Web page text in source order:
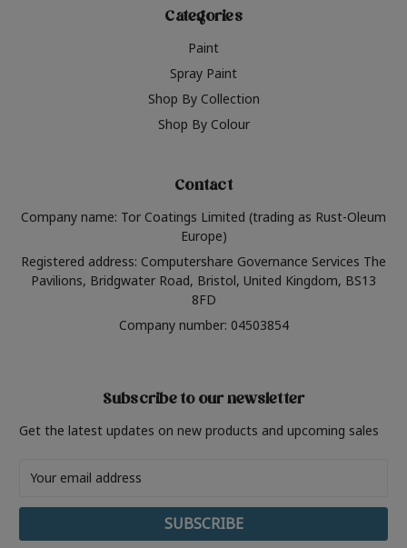
Categories
Paint
Spray Paint
Shop By Collection
Shop By Colour
Contact
Company name: Tor Coatings Limited (trading as Rust-Oleum
Europe)
Registered address: Computershare Governance Services The
Pavilions, Bridgwater Road, Bristol, United Kingdom, BS13
8FD
Company number: 04503854
Subscribe to our newsletter
Get the latest updates on new products and upcoming sales
Address